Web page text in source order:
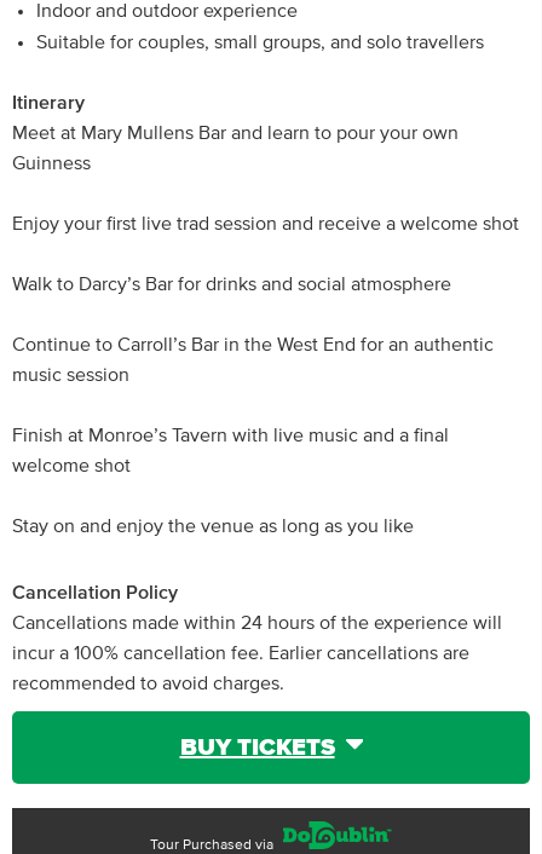
Indoor and outdoor experience
Suitable for couples, small groups, and solo travellers
Itinerary
Meet at Mary Mullens Bar and learn to pour your own
Guinness
Enjoy your first live trad session and receive a welcome shot
Walk to Darcy’s Bar for drinks and social atmosphere
Continue to Carroll’s Bar in the West End for an authentic
music session
Finish at Monroe’s Tavern with live music and a final
welcome shot
Stay on and enjoy the venue as long as you like
Cancellation Policy
Cancellations made within 24 hours of the experience will
incur a 100% cancellation fee. Earlier cancellations are
recommended to avoid charges.
BUY TICKETS
Tour Purchased via